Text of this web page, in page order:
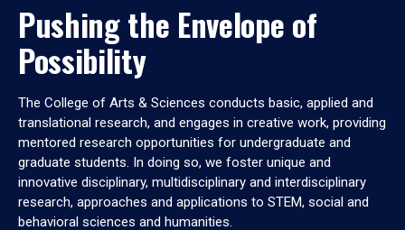
Pushing the Envelope of
Possibility
The College of Arts & Sciences conducts basic, applied and
translational research, and engages in creative work, providing
mentored research opportunities for undergraduate and
graduate students. In doing so, we foster unique and
innovative disciplinary, multidisciplinary and interdisciplinary
research, approaches and applications to STEM, social and
behavioral sciences and humanities.